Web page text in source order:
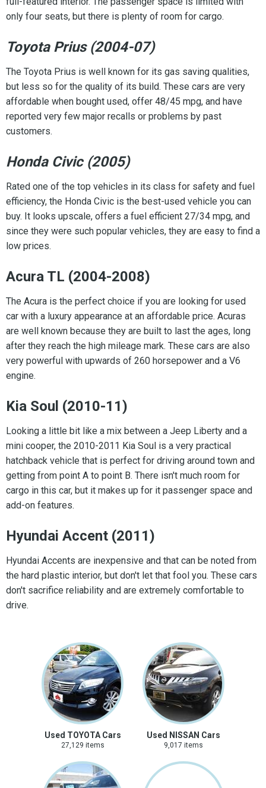
only four seats, but there is plenty of room for cargo.
Toyota Prius (2004-07)
The Toyota Prius is well known for its gas saving qualities,
but less so for the quality of its build. These cars are very
affordable when bought used, offer 48/45 mpg, and have
reported very few major recalls or problems by past
customers.
Honda Civic (2005)
Rated one of the top vehicles in its class for safety and fuel
efficiency, the Honda Civic is the best-used vehicle you can
buy. It looks upscale, offers a fuel efficient 27/34 mpg, and
since they were such popular vehicles, they are easy to find a
low prices.
Acura TL (2004-2008)
The Acura is the perfect choice if you are looking for used
car with a luxury appearance at an affordable price. Acuras
are well known because they are built to last the ages, long
after they reach the high mileage mark. These cars are also
very powerful with upwards of 260 horsepower and a V6
engine.
Kia Soul (2010-11)
Looking a little bit like a mix between a Jeep Liberty and a
mini cooper, the 2010-2011 Kia Soul is a very practical
hatchback vehicle that is perfect for driving around town and
getting from point A to point B. There isn't much room for
cargo in this car, but it makes up for it passenger space and
add-on features.
Hyundai Accent (2011)
Hyundai Accents are inexpensive and that can be noted from
the hard plastic interior, but don't let that fool you. These cars
don't sacrifice reliability and are extremely comfortable to
drive.
Used TOYOTA Cars
27,129 items
Used NISSAN Cars
9,017 items